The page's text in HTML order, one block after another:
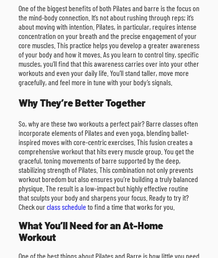
One of the biggest benefits of both Pilates and barre is the focus on
the mind-body connection. It’s not about rushing through reps; it’s
about moving with intention. Pilates, in particular, requires intense
concentration on your breath and the precise engagement of your
core muscles. This practice helps you develop a greater awareness
of your body and how it moves. As you learn to control tiny, specific
muscles, you’ll find that this awareness carries over into your other
workouts and even your daily life. You’ll stand taller, move more
gracefully, and feel more in tune with your body’s signals.
Why They’re Better Together
So, why are these two workouts a perfect pair? Barre classes often
incorporate elements of Pilates and even yoga, blending ballet-
inspired moves with core-centric exercises. This fusion creates a
comprehensive workout that hits every muscle group. You get the
graceful, toning movements of barre supported by the deep,
stabilizing strength of Pilates. This combination not only prevents
workout boredom but also ensures you’re building a truly balanced
physique. The result is a low-impact but highly effective routine
that sculpts your body and sharpens your focus. Ready to try it?
Check ourclass schedule to find a time that works for you.
What You’ll Need for an At-Home
Workout
One of the best things about Pilates and Barre is how little you need